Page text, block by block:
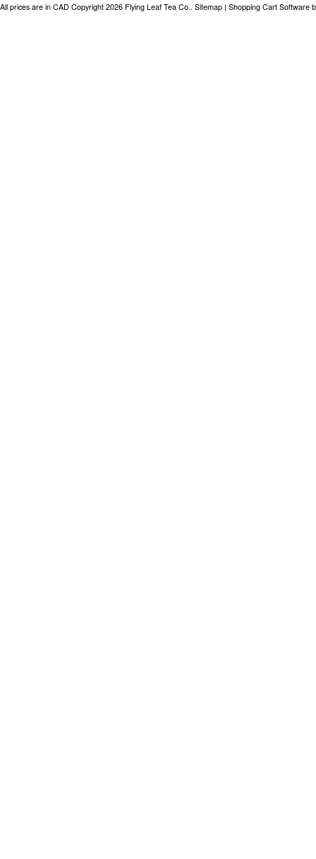
All prices are in CAD Copyright 2026 Flying Leaf Tea Co.. Sitemap | Shopping Cart Software